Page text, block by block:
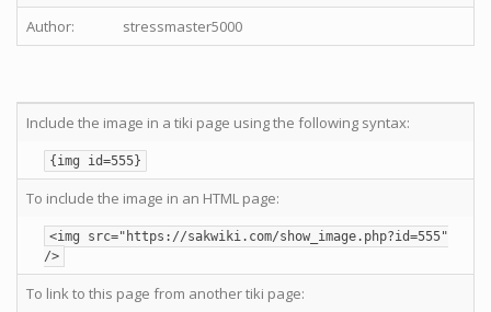
Author:
stressmaster5000
Include the image in a tiki page using the following syntax:
{img id=555}
To include the image in an HTML page:
<img src="https://sakwiki.com/show_image.php?id=555"
/>
To link to this page from another tiki page: